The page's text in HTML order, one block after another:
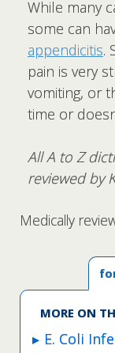
While many
some can
appendicitis.
pain is very
vomiting, or
time or
All A to Z
reviewed by
Medically
MORE ON
E. Coli